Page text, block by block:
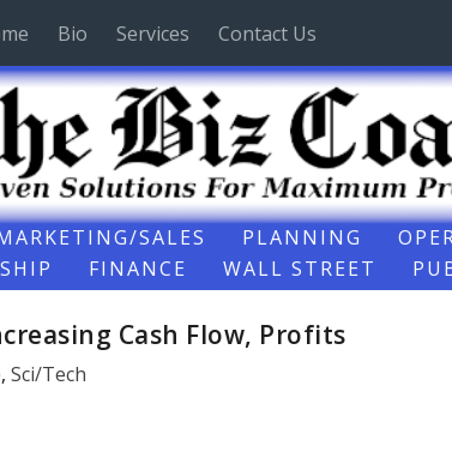
Bio Services Contact Us
SALES PLANNING
FINANCE WALL STREET
Cash Flow, Profits
,Sci/Tech